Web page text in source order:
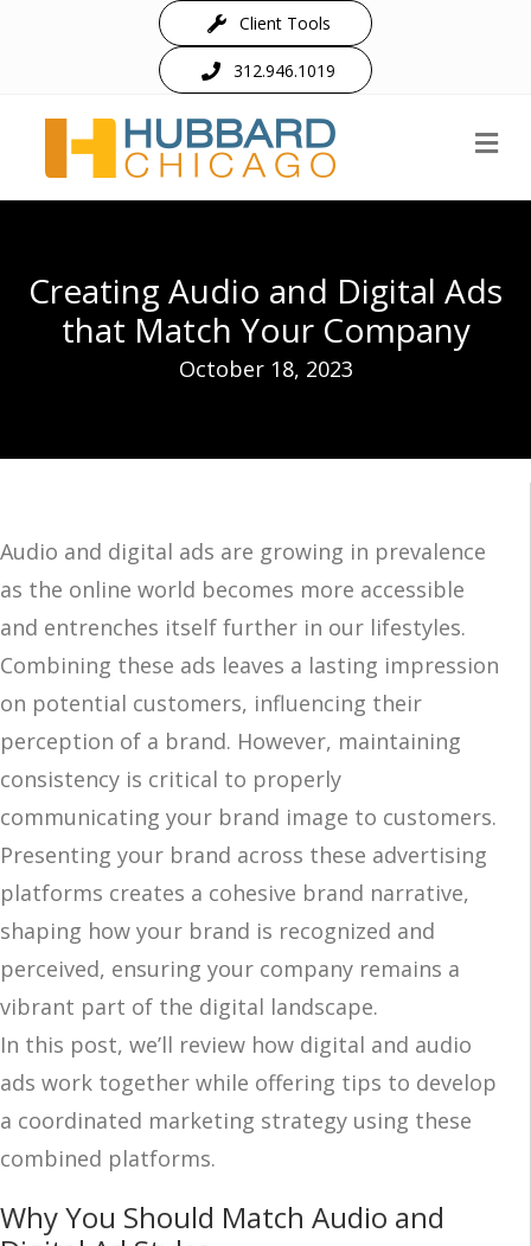
Client Tools
312.946.1019
Creating Audio and Digital Ads
that Match Your Company
October 18, 2023
Audio and digital ads are growing in prevalence
as the online world becomes more accessible
and entrenches itself further in our lifestyles.
Combining these ads leaves a lasting impression
on potential customers, influencing their
perception of a brand. However, maintaining
consistency is critical to properly
communicating your brand image to customers.
Presenting your brand across these advertising
platforms creates a cohesive brand narrative,
shaping how your brand is recognized and
perceived, ensuring your company remains a
vibrant part of the digital landscape.
In this post, we’ll review how digital and audio
ads work together while offering tips to develop
a coordinated marketing strategy using these
combined platforms.
Why You Should Match Audio and